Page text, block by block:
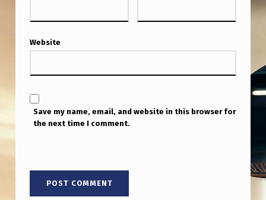
Website
Save my name, email, and website in this browser for
the next time I comment.